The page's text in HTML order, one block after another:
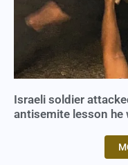
Israeli soldier
antisemite lesson he